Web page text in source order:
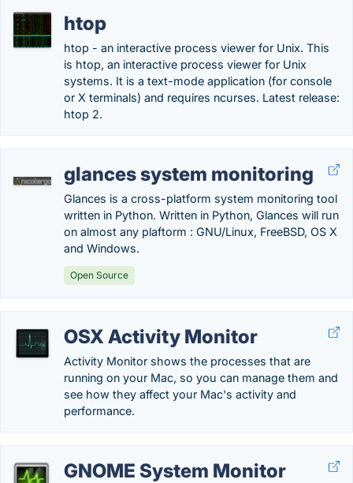
htop
htop - an interactive process viewer for Unix. This
is htop, an interactive process viewer for Unix
systems. It is a text-mode application (for console
or X terminals) and requires ncurses. Latest release:
htop 2.
glances system monitoring
Glances is a cross-platform system monitoring tool
written in Python. Written in Python, Glances will run
on almost any plaftorm : GNU/Linux, FreeBSD, OS X
and Windows.
Open Source
OSX Activity Monitor
Activity Monitor shows the processes that are
running on your Mac, so you can manage them and
see how they affect your Mac's activity and
performance.
GNOME System Monitor